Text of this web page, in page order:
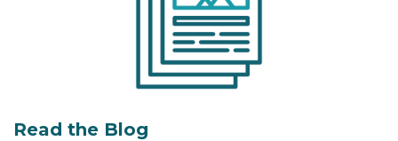
Read the Blog